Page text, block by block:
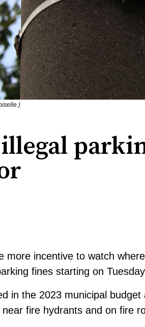
more incentive to watch
fines starting on
in the 2023 municipal
fire hydrants and on fire